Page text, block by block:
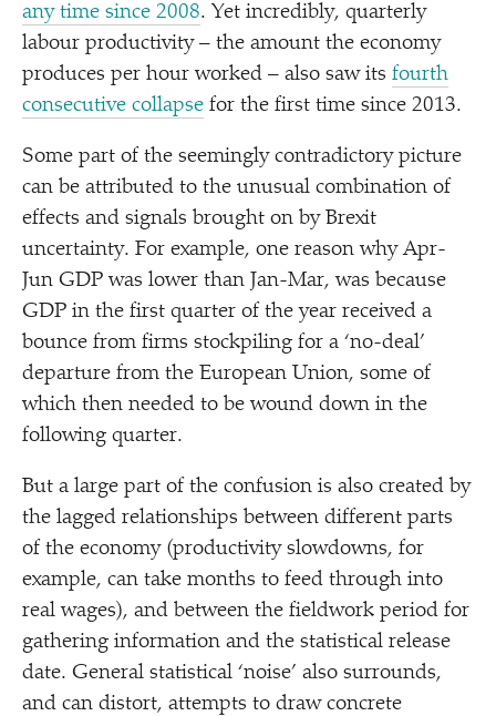
any time since 2008. Yet incredibly, quarterly
labour productivity – the amount the economy
produces per hour worked – also saw its fourth
consecutive collapse for the first time since 2013.
Some part of the seemingly contradictory picture
can be attributed to the unusual combination of
effects and signals brought on by Brexit
uncertainty. For example, one reason why Apr-
Jun GDP was lower than Jan-Mar, was because
GDP in the first quarter of the year received a
bounce from firms stockpiling for a ‘no-deal’
departure from the European Union, some of
which then needed to be wound down in the
following quarter.
But a large part of the confusion is also created by
the lagged relationships between different parts
of the economy (productivity slowdowns, for
example, can take months to feed through into
real wages), and between the fieldwork period for
gathering information and the statistical release
date. General statistical ‘noise’ also surrounds,
and can distort, attempts to draw concrete